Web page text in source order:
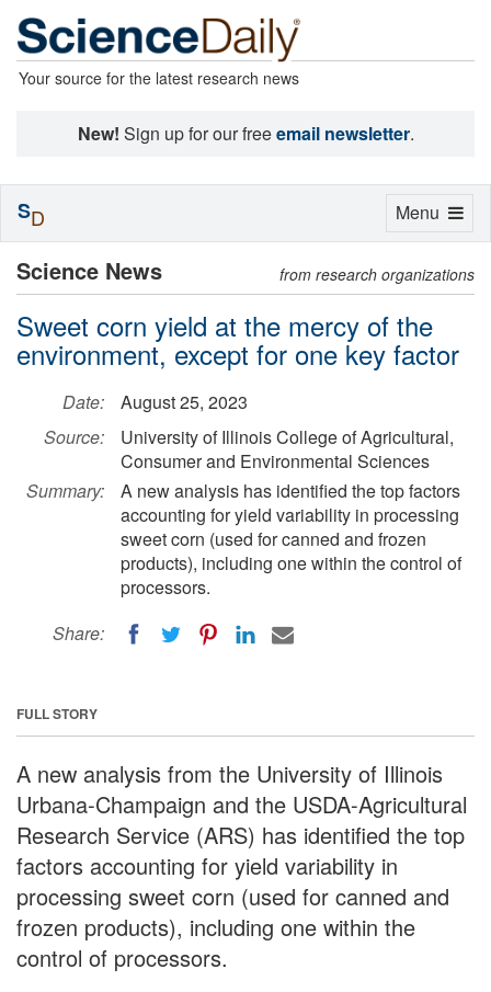
Your source for the latest research news
New! Sign up for our freeemail newsletter.
Science News from research organizations
Sweet corn yield at the mercy of the
environment, except for one key factor
Date:
August 25, 2023
Source:
University of Illinois College of Agricultural,
Consumer and Environmental Sciences
Summary:
A new analysis has identified the top factors
accounting for yield variability in processing
sweet corn (used for canned and frozen
products), including one within the control of
processors.
Share:
FULL STORY
A new analysis from the University of Illinois
Urbana-Champaign and the USDA-Agricultural
Research Service (ARS) has identified the top
factors accounting for yield variability in
processing sweet corn (used for canned and
frozen products), including one within the
control of processors.
Toggle
Menu
SD